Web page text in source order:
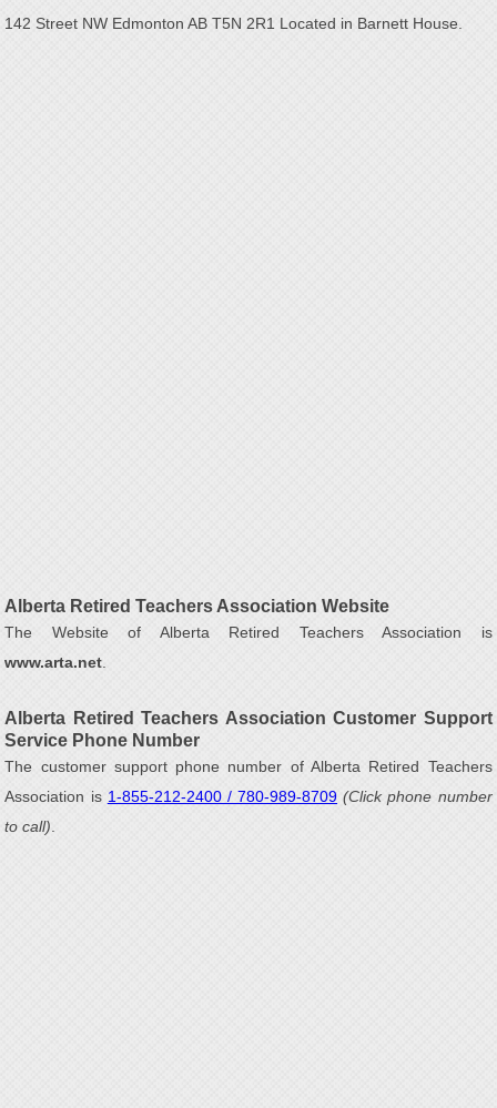
142 Street NW Edmonton AB T5N 2R1 Located in Barnett House.
Alberta Retired Teachers Association Website
The Website of Alberta Retired Teachers Association is
www.arta.net
Alberta Retired Teachers Association Customer Support
Service Phone Number
The customer support phone number of Alberta Retired Teachers
Association is 1-855-212-2400 / 780-989-8709 (Click phone number
to call)